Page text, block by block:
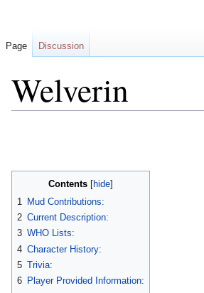
Welverin
Contents
1
Mud Contributions:
2 Current Description:
3 WHO Lists:
4 Character History:
5 Trivia:
6 Player Provided Information:
Page Discussion